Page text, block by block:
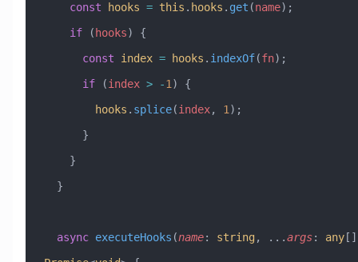
    const
hooks = this . hooks . get (name);
    if
( hooks) {
      const
index = hooks . indexOf(fn);
      if
(index > -1 ) {
        hooks
. splice(index, 1 );
      }
    }
  }
  async
executeHooks (name: string, ...args: any